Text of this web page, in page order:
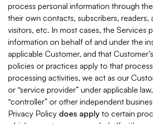
process personal information through
their own contacts, subscribers, readers,
visitors, etc. In most cases, the Services
information on behalf of and under the
applicable Customer, and that
policies or practices apply to that
processing activities, we act as our
or “service provider” under applicable
“controller” or other independent
Privacy Policy does apply to certain